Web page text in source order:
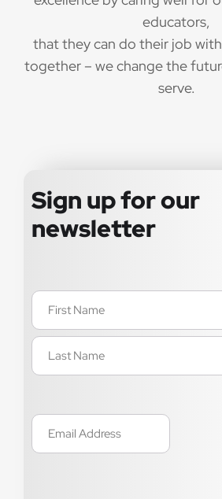
educators,
that they can do their job
together – we change the
serve.
Sign up for our
newsletter
Name
(Required)
Email
(Required)